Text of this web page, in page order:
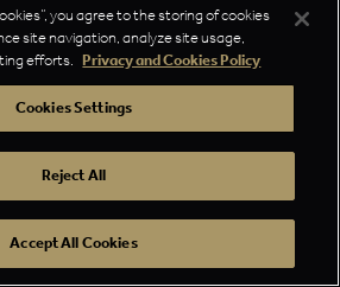
you agree to the storing of cookies
site navigation, analyze site usage,
efforts. Privacy and Cookies Policy
Cookies Settings
Reject All
Accept All Cookies